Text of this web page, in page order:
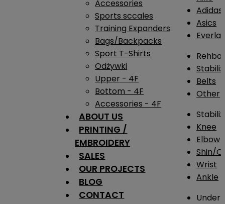
Accessories
Sports sccales
Training Expanders
Bags/Backpacks
Sport T-Shirts
Odżywki
Upper - 4F
Bottom - 4F
Accessories - 4F
ABOUT US
PRINTING /
EMBROIDERY
SALES
OUR PROJECTS
BLOG
CONTACT
Adidas
Asics
Belts
Other
Knee
Elbow
Shin/
Wrist
Ankle
Under